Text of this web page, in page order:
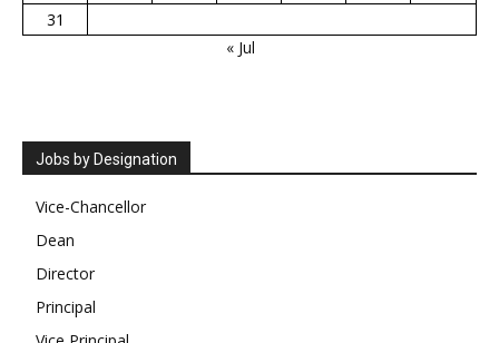
31
« Jul
Jobs by Designation
Vice-Chancellor
Dean
Director
Principal